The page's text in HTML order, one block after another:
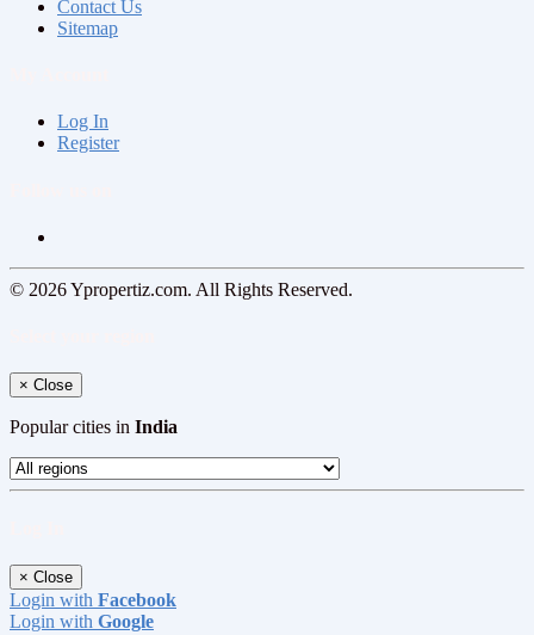
Contact Us
Sitemap
Log In
Register
© 2026 Ypropertiz.com. All Rights Reserved.
× Close
Popular cities in India
× Close
Login with Facebook
Login with Google